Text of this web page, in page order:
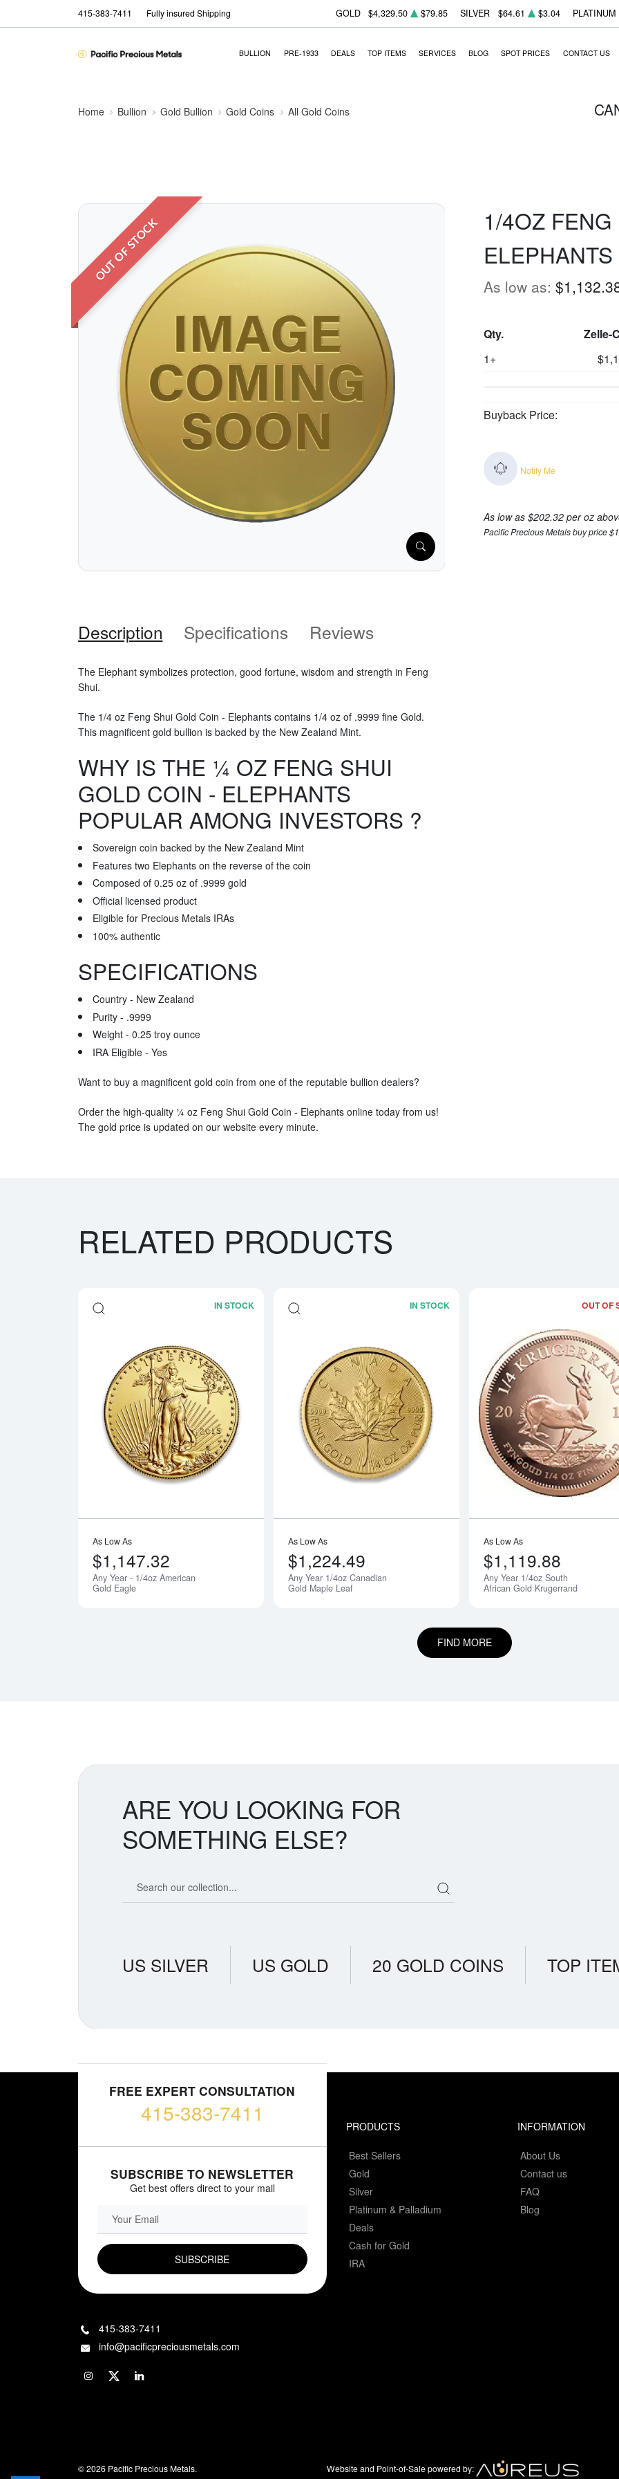
415-383-7411 Fully insured Shipping GOLD $4,329.50 $79.85 SILVER $64.61 $3.04 PLATINUM
BULLION PRE-1933 DEALS TOP ITEMS SERVICES BLOG SPOT PRICES CONTACT US
Home Bullion Gold Bullion Gold Coins All Gold Coins
OUT OF STOCK
1/4OZ
ELEPHANTS
As low as:
Qty. Zelle-
1+
Buyback Price:
Notify Me
As low as $202.32 per oz
Pacific Precious Metals buy price
Description Specifications Reviews
The Elephant symbolizes protection, good fortune, wisdom and strength in Feng
Shui.
The 1/4 oz Feng Shui Gold Coin - Elephants contains 1/4 oz of .9999 fine Gold.
This magnificent gold bullion is backed by the New Zealand Mint.
WHY IS THE ¼ OZ FENG SHUI
GOLD COIN - ELEPHANTS
POPULAR AMONG INVESTORS ?
Sovereign coin backed by the New Zealand Mint
Features two Elephants on the reverse of the coin
Composed of 0.25 oz of .9999 gold
Official licensed product
Eligible for Precious Metals IRAs
100% authentic
SPECIFICATIONS
Country - New Zealand
Purity - .9999
Weight - 0.25 troy ounce
IRA Eligible - Yes
Want to buy a magnificent gold coin from one of the reputable bullion dealers?
Order the high-quality ¼ oz Feng Shui Gold Coin - Elephants online today from us!
The gold price is updated on our website every minute.
RELATED PRODUCTS
IN STOCK
Read more aboutAny Year - 1/4oz American Gold Eagle
As Low As
$1,147.32
Any Year - 1/4oz American
Gold Eagle
IN STOCK
Read more aboutAny Year 1/4oz
As Low As
$1,224.49
Any Year 1/4oz Canadian
Gold Maple Leaf
OUT OF
As Low As
$1,119.88
Any Year 1/4oz South
African Gold Krugerrand
FIND MORE
ARE YOU LOOKING FOR
SOMETHING ELSE?
US SILVER US GOLD 20 GOLD COINS TOP
FREE EXPERT CONSULTATION
415-383-7411
SUBSCRIBE TO NEWSLETTER
Get best offers direct to your mail
PRODUCTS
Best Sellers
Gold
Silver
Platinum & Palladium
Deals
Cash for Gold
IRA
INFORMATION
About Us
Contact us
FAQ
Blog
415-383-7411
info@pacificpreciousmetals.com
© 2026 Pacific Precious Metals. Website and Point-of-Sale powered by: